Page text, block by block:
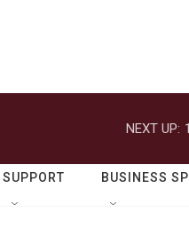
NEXT UP:
SUPPORT BUSINESS